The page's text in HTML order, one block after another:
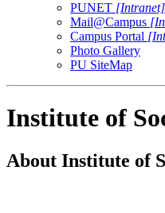
PUNET [Intranet]
Mail@Campus
Campus Portal
Photo Gallery
PU SiteMap
Institute of
About Institute of